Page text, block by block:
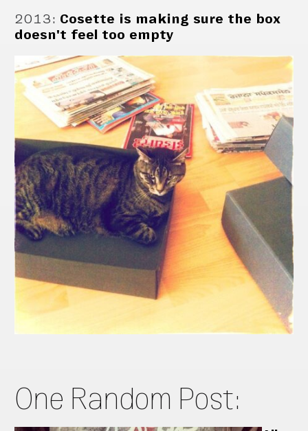
2013: Cosette is making sure the box
doesn't feel too empty
One Random Post: